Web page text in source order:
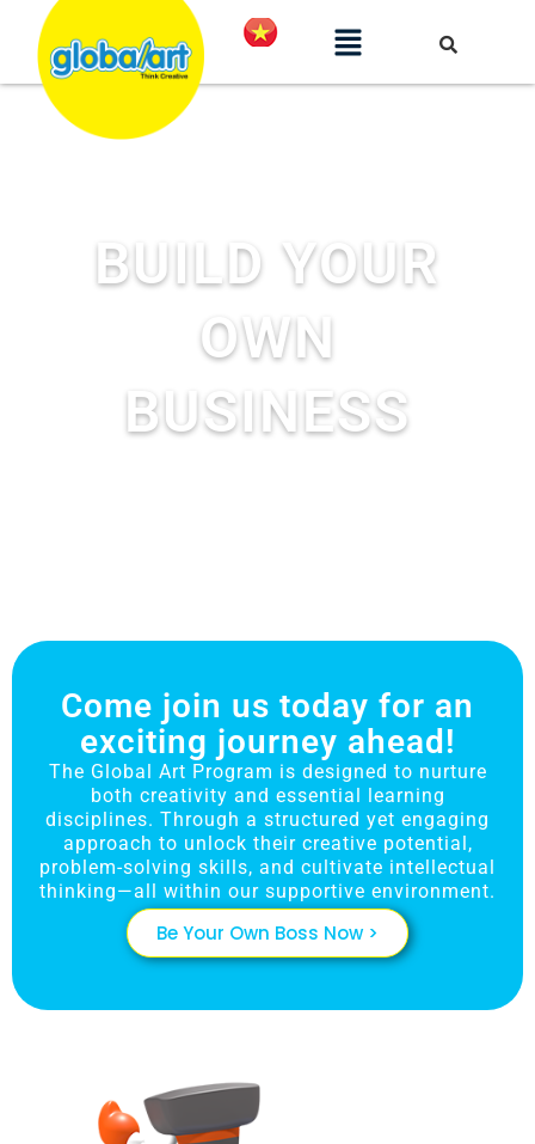
BUILD YOUR
OWN
BUSINESS
Come join us today for an
exciting journey ahead!
The Global Art Program is designed to nurture
both creativity and essential learning
disciplines. Through a structured yet engaging
approach to unlock their creative potential,
problem-solving skills, and cultivate intellectual
thinking—all within our supportive environment.
Be Your Own Boss Now >